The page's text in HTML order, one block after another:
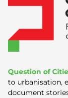
Question of
to urbanisation,
document